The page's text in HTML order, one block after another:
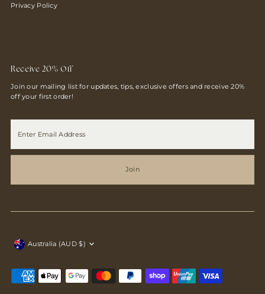
Privacy Policy
Receive 20% Off
Join our mailing list for updates, tips, exclusive offers and receive 20%
off your first order!
Email
Join
Currency
Australia (AUD $)